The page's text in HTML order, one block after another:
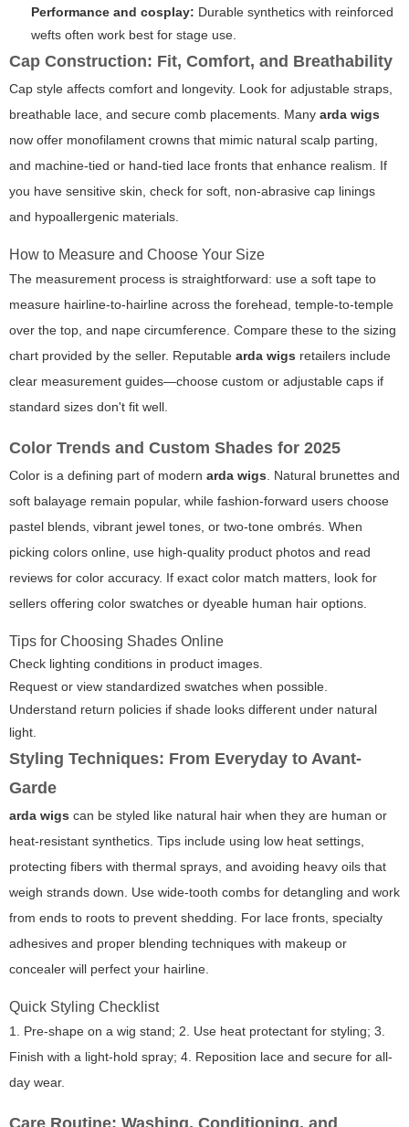
Performance and cosplay: Durable synthetics with reinforced
wefts often work best for stage use.
Cap Construction: Fit, Comfort, and Breathability
Cap style affects comfort and longevity. Look for adjustable straps,
breathable lace, and secure comb placements. Many arda wigs
now offer monofilament crowns that mimic natural scalp parting,
and machine-tied or hand-tied lace fronts that enhance realism. If
you have sensitive skin, check for soft, non-abrasive cap linings
and hypoallergenic materials.
How to Measure and Choose Your Size
The measurement process is straightforward: use a soft tape to
measure hairline-to-hairline across the forehead, temple-to-temple
over the top, and nape circumference. Compare these to the sizing
chart provided by the seller. Reputable arda wigs retailers include
clear measurement guides—choose custom or adjustable caps if
standard sizes don't fit well.
Color Trends and Custom Shades for 2025
Color is a defining part of modern arda wigs. Natural brunettes and
soft balayage remain popular, while fashion-forward users choose
pastel blends, vibrant jewel tones, or two-tone ombrés. When
picking colors online, use high-quality product photos and read
reviews for color accuracy. If exact color match matters, look for
sellers offering color swatches or dyeable human hair options.
Tips for Choosing Shades Online
Check lighting conditions in product images.
Request or view standardized swatches when possible.
Understand return policies if shade looks different under natural
light.
Styling Techniques: From Everyday to Avant-
Garde
arda wigs can be styled like natural hair when they are human or
heat-resistant synthetics. Tips include using low heat settings,
protecting fibers with thermal sprays, and avoiding heavy oils that
weigh strands down. Use wide-tooth combs for detangling and work
from ends to roots to prevent shedding. For lace fronts, specialty
adhesives and proper blending techniques with makeup or
concealer will perfect your hairline.
Quick Styling Checklist
1. Pre-shape on a wig stand; 2. Use heat protectant for styling; 3.
Finish with a light-hold spray; 4. Reposition lace and secure for all-
day wear.